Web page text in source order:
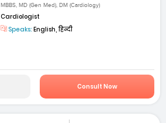
MBBS, MD (Gen Med), DM (Cardiology)
Cardiologist
Speaks: English, हिन्दी
Consult Now